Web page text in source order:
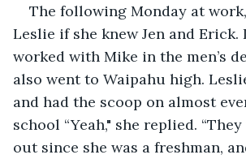
The following Monday at
Leslie if she knew Jen and Erick.
worked with Mike in the men’s
also went to Waipahu high.
and had the scoop on almost
school “Yeah," she replied.
out since she was a freshman,